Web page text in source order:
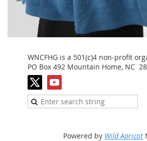
WNCFHG is a 501(c)4 non-profit
PO Box 492 Mountain Home, NC
Powered by Wild Apricot